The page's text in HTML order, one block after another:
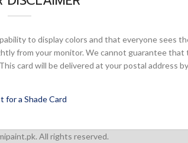
to display colors and that everyone sees
from your monitor. We cannot guarantee
card will be delivered at your postal address
for a Shade Card
All rights reserved.